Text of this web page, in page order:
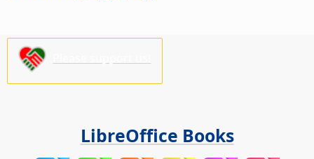
LibreOffice Books